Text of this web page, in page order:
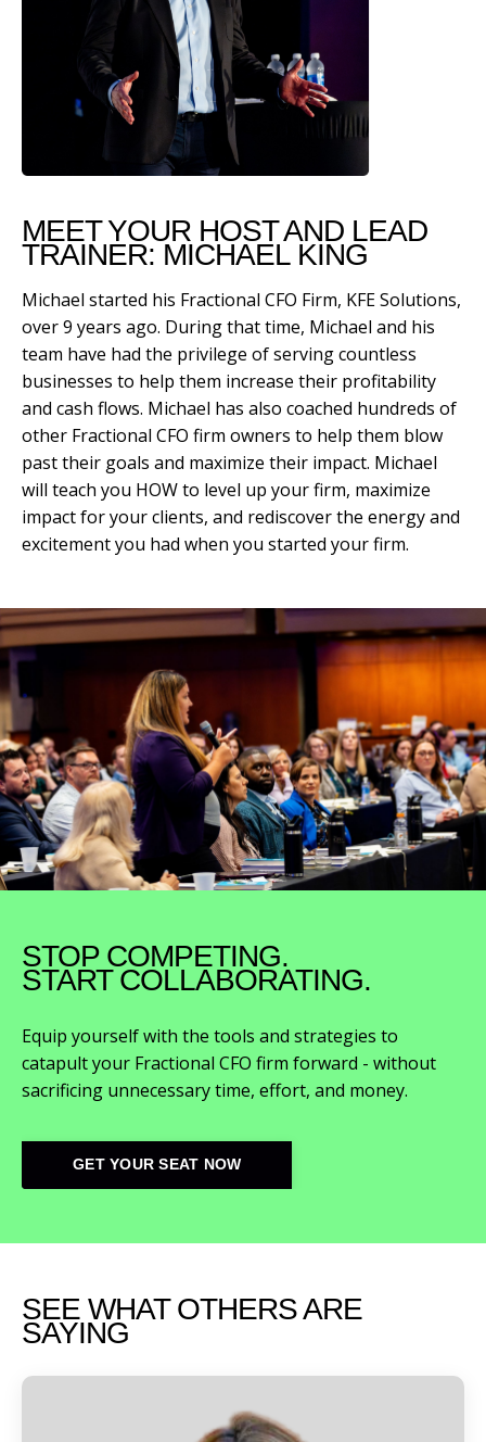
MEET YOUR HOST AND LEAD
TRAINER: MICHAEL KING
Michael started his Fractional CFO Firm, KFE Solutions,
over 9 years ago. During that time, Michael and his
team have had the privilege of serving countless
businesses to help them increase their profitability
and cash flows. Michael has also coached hundreds of
other Fractional CFO firm owners to help them blow
past their goals and maximize their impact. Michael
will teach you HOW to level up your firm, maximize
impact for your clients, and rediscover the energy and
excitement you had when you started your firm.
STOP COMPETING.
START COLLABORATING.
Equip yourself with the tools and strategies to
catapult your Fractional CFO firm forward - without
sacrificing unnecessary time, effort, and money.
GET YOUR SEAT NOW
SEE WHAT OTHERS ARE
SAYING